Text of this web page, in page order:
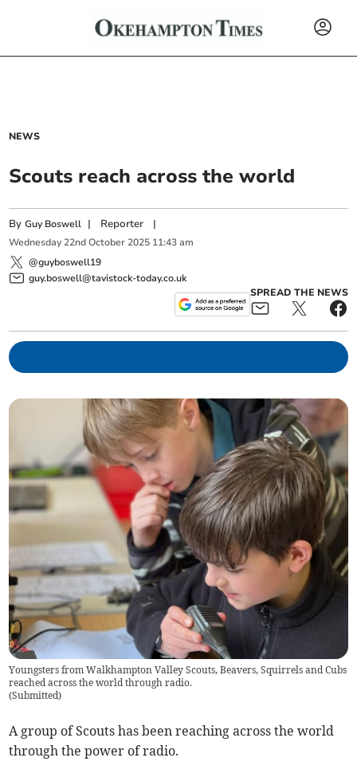
NEWS
Scouts reach across the world
ByGuy Boswell | Reporter |
Wednesday 22nd October 2025 11:43 am
@guyboswell19
guy.boswell@tavistock-today.co.uk
SPREAD THE NEWS
Youngsters from Walkhampton Valley Scouts, Beavers, Squirrels and Cubs
reached across the world through radio.
(Submitted)
A group of Scouts has been reaching across the world
through the power of radio.